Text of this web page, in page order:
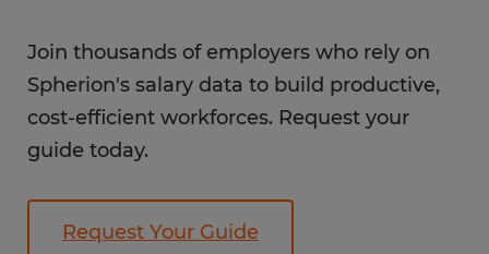
Join thousands of employers who rely on
Spherion's salary data to build productive,
cost-efficient workforces. Request your
guide today.
Request Your Guide